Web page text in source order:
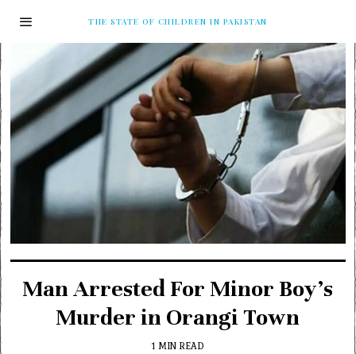
THE STATE OF CHILDREN IN PAKISTAN
Man Arrested For Minor Boy’s
Murder in Orangi Town
1 MIN READ